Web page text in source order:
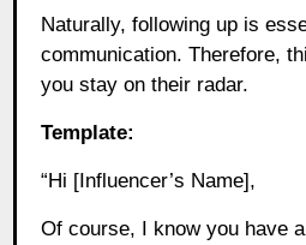
Naturally, following up is
communication. Therefore,
you stay on their radar.
Template:
“Hi [Influencer’s Name],
Of course, I know you have